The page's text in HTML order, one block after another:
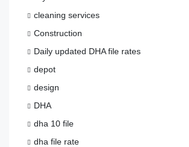
cleaning services
Construction
Daily updated DHA file rates
depot
design
DHA
dha 10 file
dha file rate